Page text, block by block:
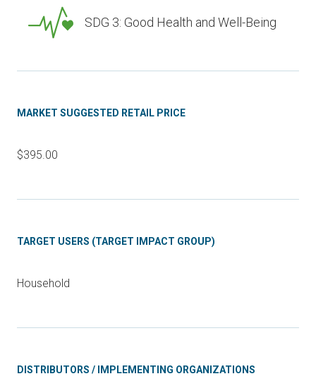
SDG 3: Good Health and Well-Being
MARKET SUGGESTED RETAIL PRICE
$395.00
TARGET USERS (TARGET IMPACT GROUP)
Household
DISTRIBUTORS / IMPLEMENTING ORGANIZATIONS